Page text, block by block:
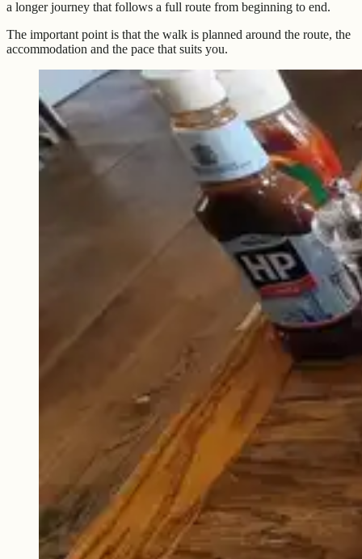
a longer journey that follows a full route from beginning to end.
The important point is that the walk is planned around the route, the
accommodation and the pace that suits you.